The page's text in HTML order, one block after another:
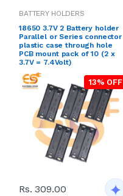
BATTERY HOLDERS
18650 3.7V 2 Battery holder
Parallel or Series connector
plastic case through hole
PCB mount pack of 10 (2 x
3.7V = 7.4Volt)
13% OFF
Rs. 309.00